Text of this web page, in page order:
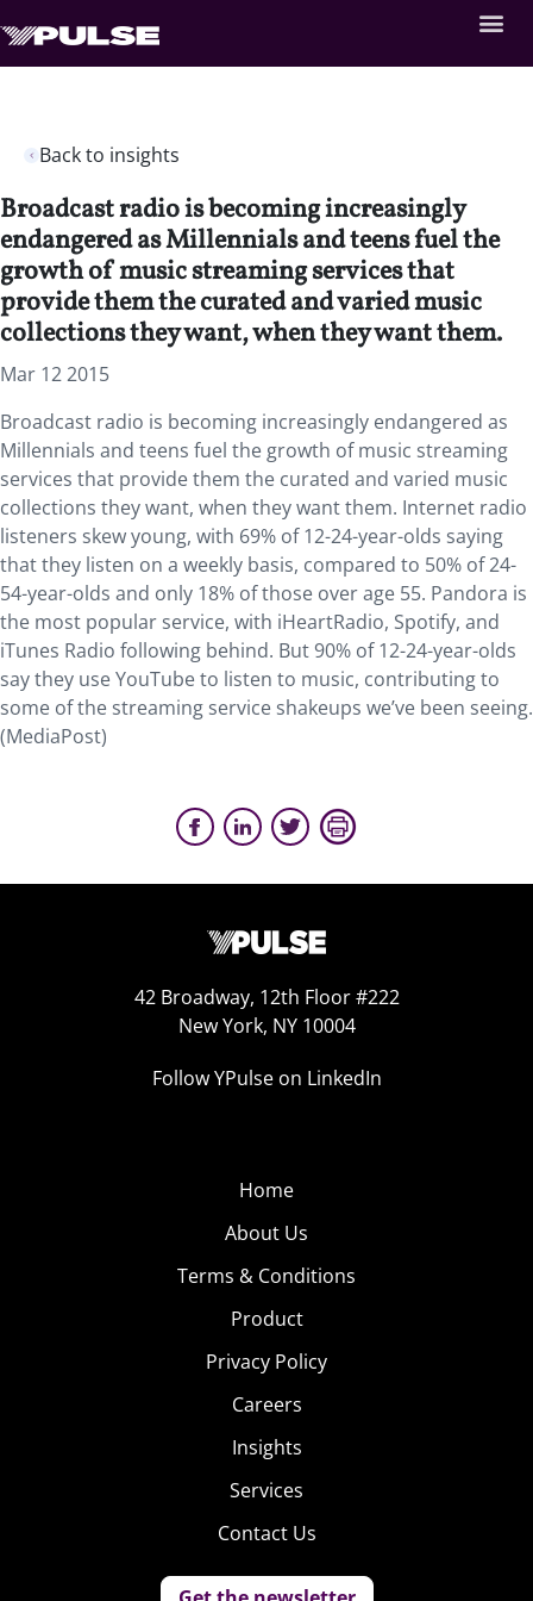
Back to insights
Broadcast radio is becoming increasingly
endangered as Millennials and teens fuel the
growth of music streaming services that
provide them the curated and varied music
collections they want, when they want them.
Mar 12 2015
Broadcast radio is becoming increasingly endangered as
Millennials and teens fuel the growth of music streaming
services that provide them the curated and varied music
collections they want, when they want them. Internet radio
listeners skew young, with 69% of 12-24-year-olds saying
that they listen on a weekly basis, compared to 50% of 24-
54-year-olds and only 18% of those over age 55. Pandora is
the most popular service, with iHeartRadio, Spotify, and
iTunes Radio following behind. But 90% of 12-24-year-olds
say they use YouTube to listen to music, contributing to
some of the streaming service shakeups we’ve been seeing.
(MediaPost)
42 Broadway, 12th Floor #222
New York, NY 10004
Follow YPulse on LinkedIn
Home
About Us
Terms & Conditions
Product
Privacy Policy
Careers
Insights
Services
Contact Us